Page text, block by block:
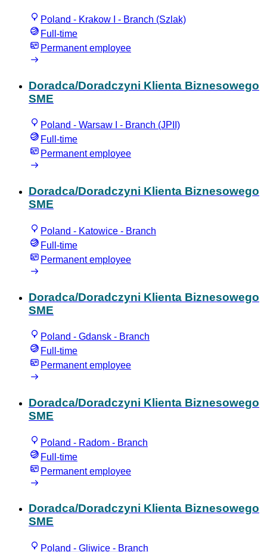
Poland - Krakow I - Branch (Szlak)
Full-time
Permanent employee
Doradca/Doradczyni Klienta Biznesowego
SME
Poland - Warsaw I - Branch (JPII)
Full-time
Permanent employee
Doradca/Doradczyni Klienta Biznesowego
SME
Poland - Katowice - Branch
Full-time
Permanent employee
Doradca/Doradczyni Klienta Biznesowego
SME
Poland - Gdansk - Branch
Full-time
Permanent employee
Doradca/Doradczyni Klienta Biznesowego
SME
Poland - Radom - Branch
Full-time
Permanent employee
Doradca/Doradczyni Klienta Biznesowego
SME
Poland - Gliwice - Branch